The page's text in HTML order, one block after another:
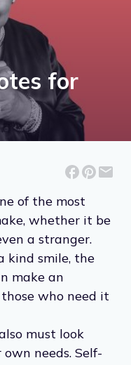
for
of the most
whether it be
a stranger.
kind smile, the
make an
who need it
must look
needs. Self-